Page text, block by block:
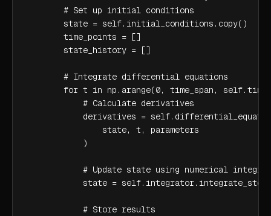
        # Set up initial conditions
        state = self.initial_conditions.copy()
        time_points = []
        state_history = []
        # Integrate differential equations
for t in np.arange(0, time_span,
            # Calculate derivatives
derivatives =
                state, t, parameters
            )
# Update state using numerical
state =
            # Store results